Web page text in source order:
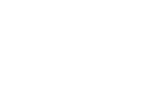
Of His